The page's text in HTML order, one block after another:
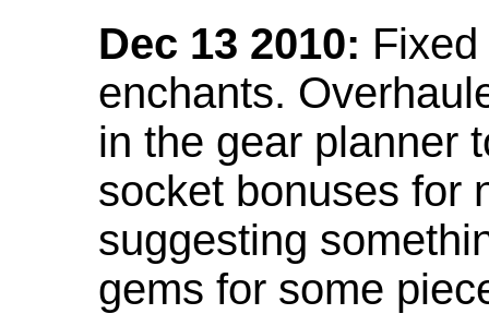
Dec 13 2010:
enchants.
in the gear planner
socket bonuses for
suggesting
gems for some